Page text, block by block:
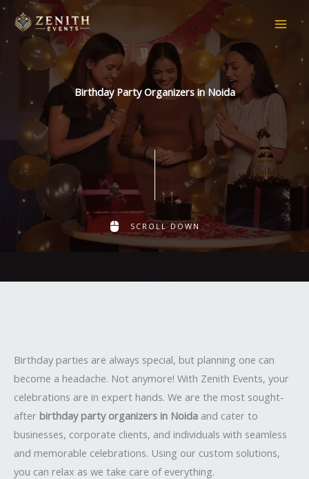
Skip
content
Birthday Party Organizers in Noida
SCROLL DOWN
Birthday parties are always special, but planning one can
become a headache. Not anymore! With Zenith Events, your
celebrations are in expert hands. We are the most sought-
after birthday party organizers in Noida and cater to
businesses, corporate clients, and individuals with seamless
and memorable celebrations. Using our custom solutions,
you can relax as we take care of everything.